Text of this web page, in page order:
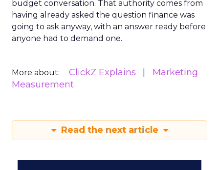
budget conversation. That authority comes from
having already asked the question finance was
going to ask anyway, with an answer ready before
anyone had to demand one.
More about: ClickZ Explains
Marketing
Measurement
Read the next article